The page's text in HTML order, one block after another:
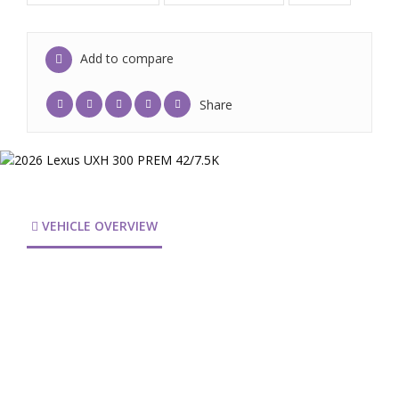
Add to compare
Share
VEHICLE OVERVIEW